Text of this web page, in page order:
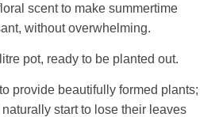
scent to make summertime
without overwhelming.
pot, ready to be planted out.
provide beautifully formed plants;
start to lose their leaves